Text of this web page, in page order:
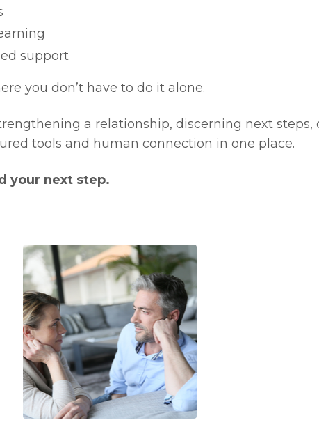
support
you don’t have to do it alone.
a relationship, discerning next
tools and human connection in one place.
your next step.